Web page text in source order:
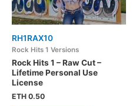
RH1RAX10
Rock Hits 1 Versions
Rock Hits 1 – Raw Cut –
Lifetime Personal Use
License
ETH 0.50